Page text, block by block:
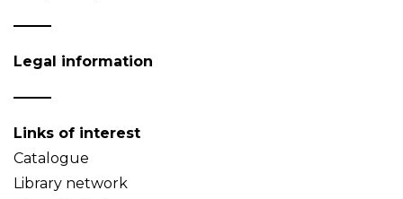
Legal information
Links of interest
Catalogue
Library network